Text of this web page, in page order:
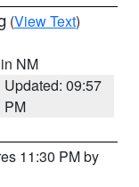
(View Text)
NM
Updated: 09:57
PM
11:30 PM by